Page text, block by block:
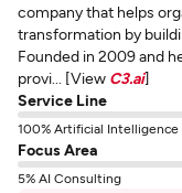
company that helps
transformation by
Founded in 2009 and
provi... [View C3.ai]
Service Line
100% Artificial Intelligence
Focus Area
5% AI Consulting